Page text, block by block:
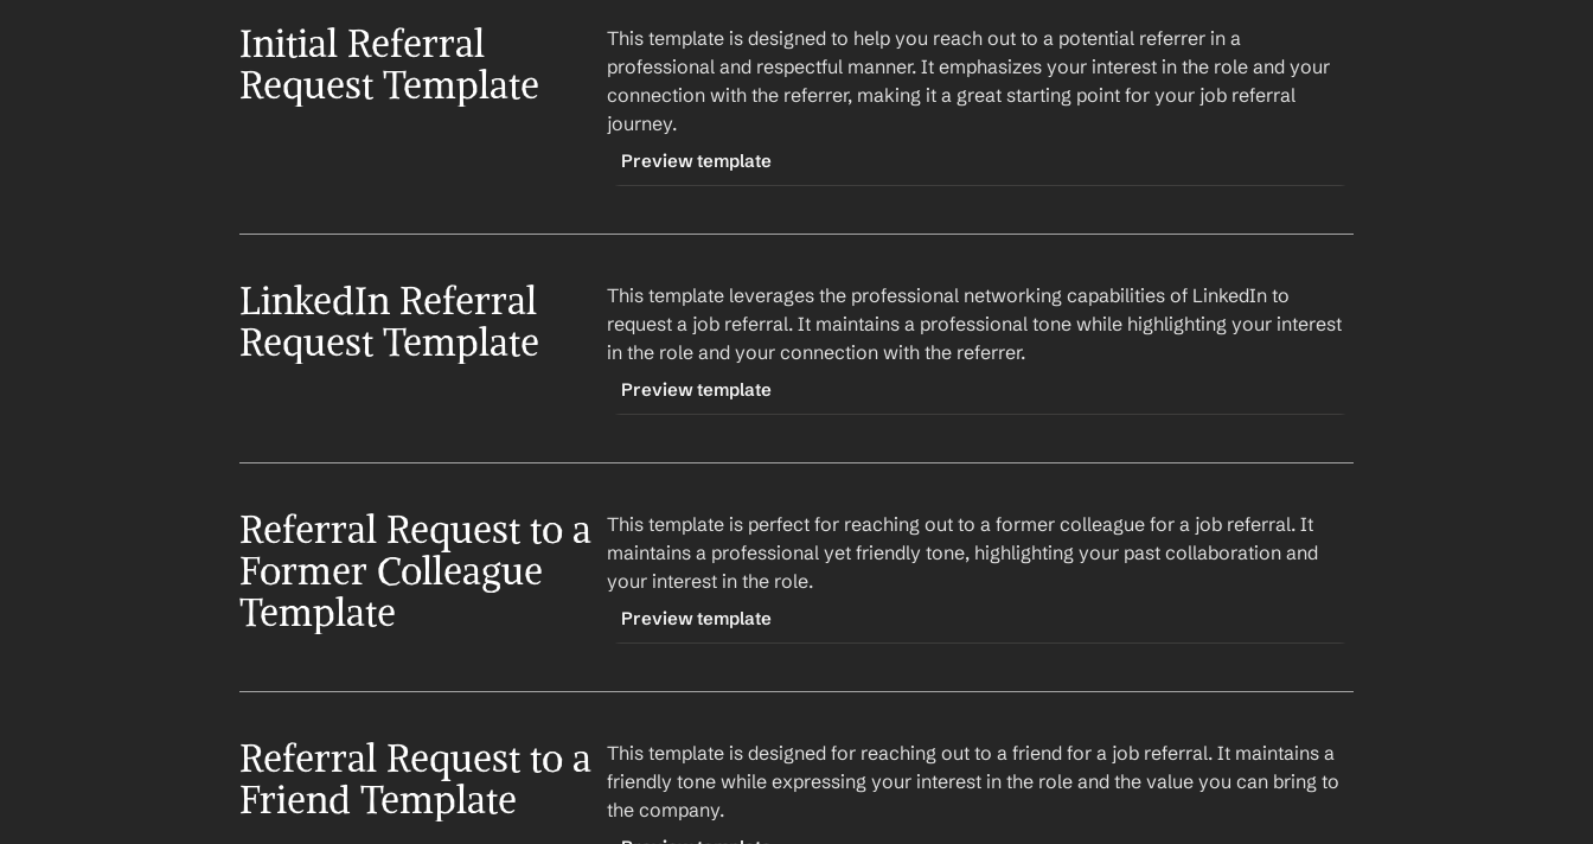
CONTENT
Subject: Follow-Up on Job Referral Request
Hi First Name
I hope this email finds you well. I wanted to follow up on my previous email
Looking forward to hearing from you.
Best regards,
%my.fullName%
Initial Referral
Request Template
This template is designed to help you reach out to a potential referrer in a
professional and respectful manner. It emphasizes your interest in the role and your
connection with the referrer, making it a great starting point for your job referral
journey.
Preview template
CONTENT
Subject: Exploring Opportunities at Company
Hi First Name,
possibly refer me for the position.
Looking forward to hearing from you.
Best regards,
LinkedIn Referral
Request Template
This template leverages the professional networking capabilities of LinkedIn to
request a job referral. It maintains a professional tone while highlighting your interest
in the role and your connection with the referrer.
Preview template
CONTENT
Subject: Job Referral Request
Hi First Name,
insights or possibly refer me for the position.
Looking forward to connecting.
Referral Request to a
Former Colleague
Template
This template is perfect for reaching out to a former colleague for a job referral. It
maintains a professional yet friendly tone, highlighting your past collaboration and
your interest in the role.
Preview template
CONTENT
Subject: Job Referral Request
Referral Request to a
Friend Template
This template is designed for reaching out to a friend for a job referral. It maintains a
friendly tone while expressing your interest in the role and the value you can bring to
the company.